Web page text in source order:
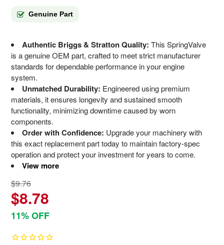
Genuine Part
Authentic Briggs & Stratton Quality: This SpringValve
is a genuine OEM part, crafted to meet strict manufacturer
standards for dependable performance in your engine
system.
Unmatched Durability: Engineered using premium
materials, it ensures longevity and sustained smooth
functionality, minimizing downtime caused by worn
components.
Order with Confidence: Upgrade your machinery with
this exact replacement part today to maintain factory-spec
operation and protect your investment for years to come.
View more
$9.76
$8.78
11% OFF